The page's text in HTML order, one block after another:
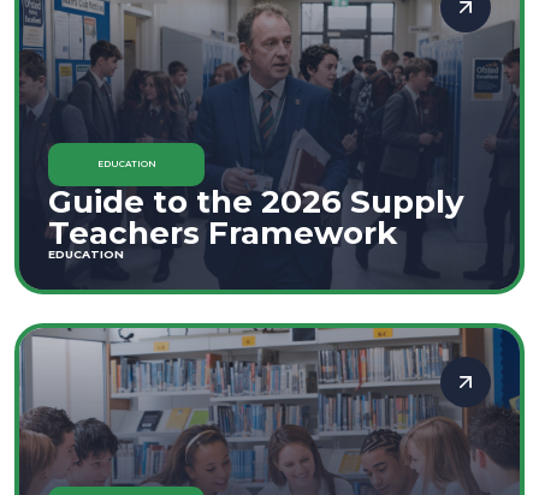
EDUCATION
Guide to the 2026 Supply
Teachers Framework
EDUCATION